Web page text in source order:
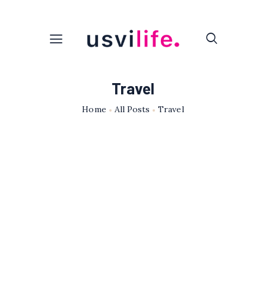
Travel
Home All Posts Travel